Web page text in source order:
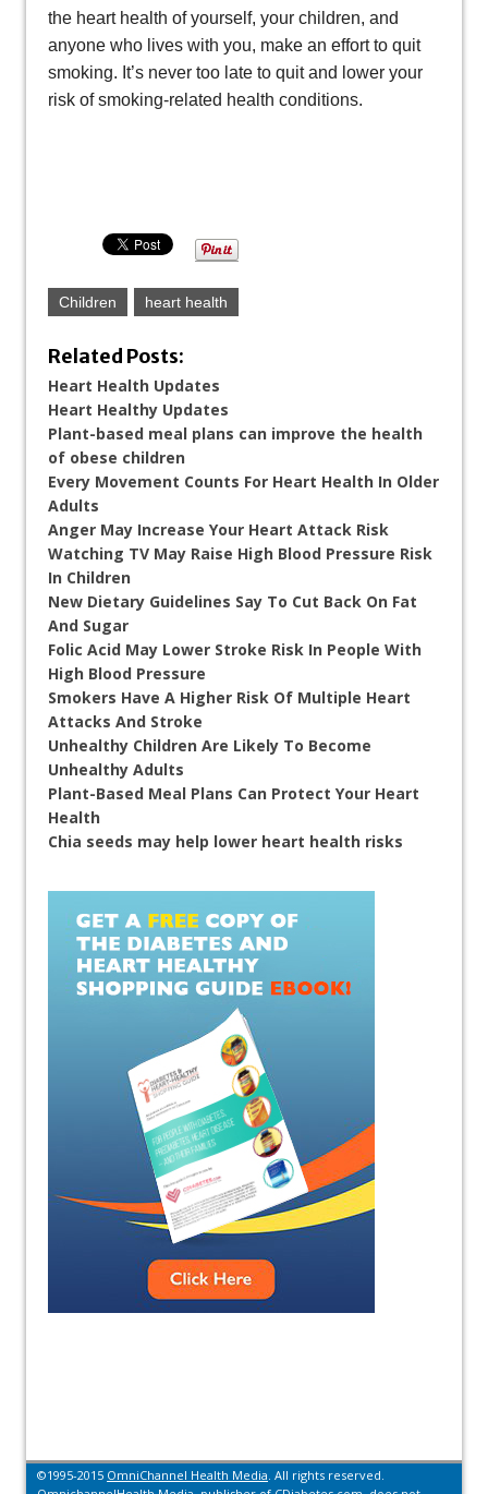
the heart health of yourself, your children, and
anyone who lives with you, make an effort to quit
smoking. It’s never too late to quit and lower your
risk of smoking-related health conditions.
Children heart health
Related Posts:
Heart Health Updates
Heart Healthy Updates
Plant-based meal plans can improve the health
of obese children
Every Movement Counts For Heart Health In Older
Adults
Anger May Increase Your Heart Attack Risk
Watching TV May Raise High Blood Pressure Risk
In Children
New Dietary Guidelines Say To Cut Back On Fat
And Sugar
Folic Acid May Lower Stroke Risk In People With
High Blood Pressure
Smokers Have A Higher Risk Of Multiple Heart
Attacks And Stroke
Unhealthy Children Are Likely To Become
Unhealthy Adults
Plant-Based Meal Plans Can Protect Your Heart
Health
Chia seeds may help lower heart health risks
©1995-2015 OmniChannel Health Media . All rights reserved.